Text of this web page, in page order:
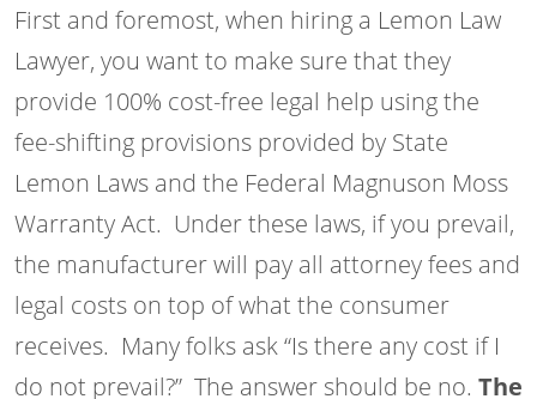
First and foremost, when hiring a Lemon Law
Lawyer, you want to make sure that they
provide 100% cost-free legal help using the
fee-shifting provisions provided by State
Lemon Laws and the Federal Magnuson Moss
Warranty Act. Under these laws, if you prevail,
the manufacturer will pay all attorney fees and
legal costs on top of what the consumer
receives. Many folks ask “Is there any cost if I
do not prevail?” The answer should be no. The